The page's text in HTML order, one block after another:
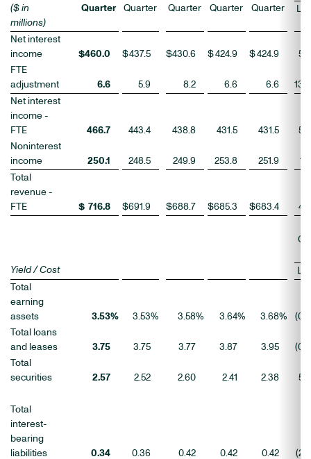
($ in
millions)
Quarter Quarter Quarter Quarter Quarter LQ
Net interest
income
$460.0 $437.5 $430.6 $424.9 $424.9 5
FTE
adjustment
6.6 5.9 8.2 6.6 6.6
13
Net interest
income -
FTE
466.7 443.4 438.8 431.5 431.5
5
Noninterest
income
250.1 248.5 249.9 253.8 251.9
1
Total
revenue -
FTE
$ 716.8 $691.9 $688.7 $685.3 $683.4 4
Yield / Cost
LQ
Total
earning
assets
3.53% 3.53% 3.58% 3.64% 3.68% (0
Total loans
and leases
3.75 3.75 3.77 3.87 3.95 (0
Total
securities
2.57 2.52 2.60 2.41 2.38 5
Total
interest-
bearing
liabilities
0.34 0.36 0.42 0.42 0.42 (2